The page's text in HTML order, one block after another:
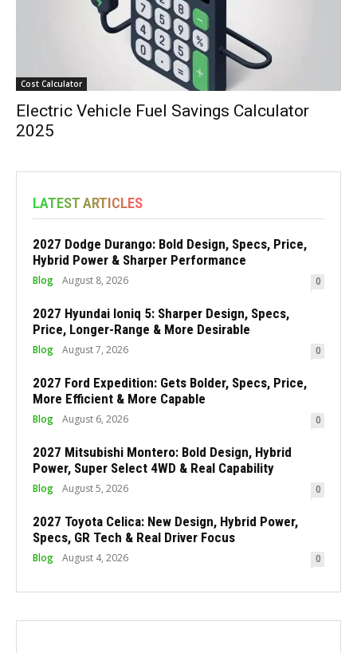
Cost Calculator
Electric Vehicle Fuel Savings Calculator
2025
LATEST ARTICLES
2027 Dodge Durango: Bold Design, Specs, Price,
Hybrid Power & Sharper Performance
Blog August 8, 2026 0
2027 Hyundai Ioniq 5: Sharper Design, Specs,
Price, Longer-Range & More Desirable
Blog August 7, 2026 0
2027 Ford Expedition: Gets Bolder, Specs, Price,
More Efficient & More Capable
Blog August 6, 2026 0
2027 Mitsubishi Montero: Bold Design, Hybrid
Power, Super Select 4WD & Real Capability
Blog August 5, 2026 0
2027 Toyota Celica: New Design, Hybrid Power,
Specs, GR Tech & Real Driver Focus
Blog August 4, 2026 0